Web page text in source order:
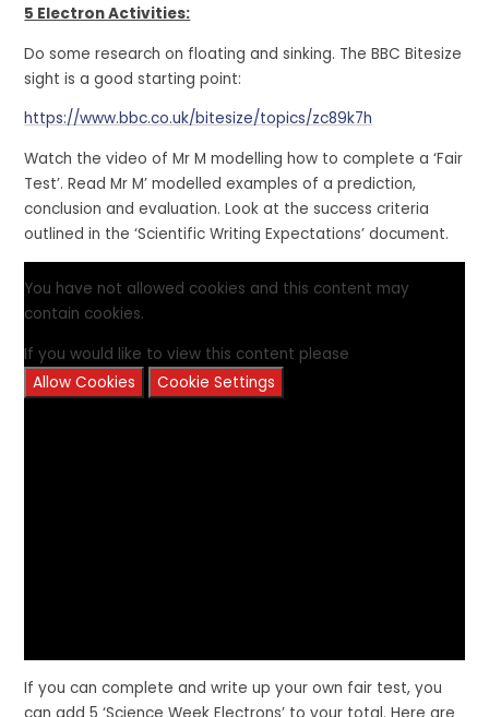
5 Electron Activities:
Do some research on floating and sinking. The BBC Bitesize
sight is a good starting point:
https://www.bbc.co.uk/bitesize/topics/zc89k7h
Watch the video of Mr M modelling how to complete a ‘Fair
Test’. Read Mr M’ modelled examples of a prediction,
conclusion and evaluation. Look at the success criteria
outlined in the ‘Scientific Writing Expectations’ document.
You have not allowed cookies and this content may
contain cookies.
If you would like to view this content please
Allow Cookies
Cookie Settings
If you can complete and write up your own fair test, you